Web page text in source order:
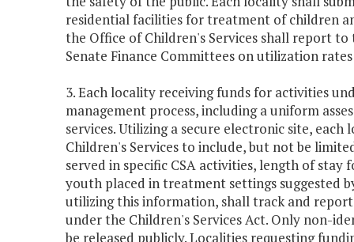
residential facilities for treatment of children
the Office of Children's Services shall report
Senate Finance Committees on utilization
3. Each locality receiving funds for activities
management process, including a uniform
services. Utilizing a secure electronic site,
Children's Services to include, but not be
served in specific CSA activities, length of
youth placed in treatment settings suggested
utilizing this information, shall track and
under the Children's Services Act. Only non-
be released publicly. Localities requesting